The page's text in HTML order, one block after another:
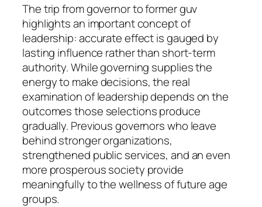
The trip from governor to former guv
highlights an important concept of
leadership: accurate effect is gauged by
lasting influence rather than short-term
authority. While governing supplies the
energy to make decisions, the real
examination of leadership depends on the
outcomes those selections produce
gradually. Previous governors who leave
behind stronger organizations,
strengthened public services, and an even
more prosperous society provide
meaningfully to the wellness of future age
groups.